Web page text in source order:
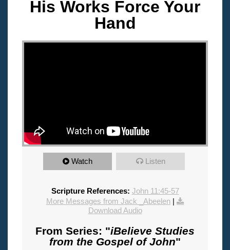
His Works Force Your
Hand
"
Watch Listen
Scripture References: John 11:45-57
More Messages from Jack _Abeelen |
Download Audio
From Series: "iBelieve Studies
from the Gospel of John"